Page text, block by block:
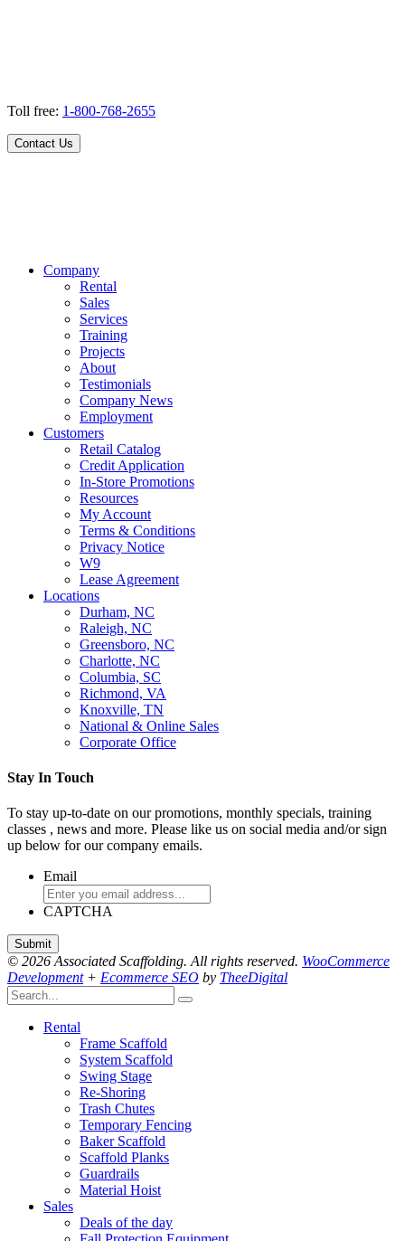
Toll free: 1-800-768-2655
Contact Us
Company
Rental
Sales
Services
Training
Projects
About
Testimonials
Company News
Employment
Customers
Retail Catalog
Credit Application
In-Store Promotions
Resources
My Account
Terms & Conditions
Privacy Notice
W9
Lease Agreement
Locations
Durham, NC
Raleigh, NC
Greensboro, NC
Charlotte, NC
Columbia, SC
Richmond, VA
Knoxville, TN
National & Online Sales
Corporate Office
Stay In Touch
To stay up-to-date on our promotions, monthly specials, training
classes , news and more. Please like us on social media and/or sign
up below for our company emails.
Email
CAPTCHA
© 2026 Associated Scaffolding. All rights reserved. WooCommerce
Development+ Ecommerce SEO by TheeDigital
Rental
Frame Scaffold
System Scaffold
Swing Stage
Re-Shoring
Trash Chutes
Temporary Fencing
Baker Scaffold
Scaffold Planks
Guardrails
Material Hoist
Sales
Deals of the day